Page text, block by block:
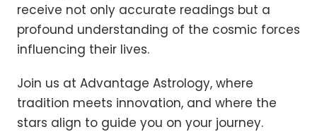
receive not only accurate readings but a
profound understanding of the cosmic forces
influencing their lives.
Join us at Advantage Astrology, where
tradition meets innovation, and where the
stars align to guide you on your journey.